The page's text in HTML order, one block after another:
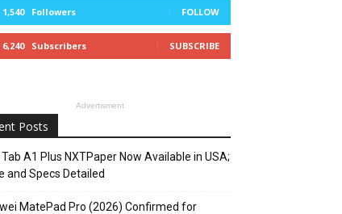
1,540 Followers FOLLOW
6,240 Subscribers SUBSCRIBE
Advertisment
Posts
Tab A1 Plus NXTPaper Now Available in USA;
and Specs Detailed
MatePad Pro (2026) Confirmed for